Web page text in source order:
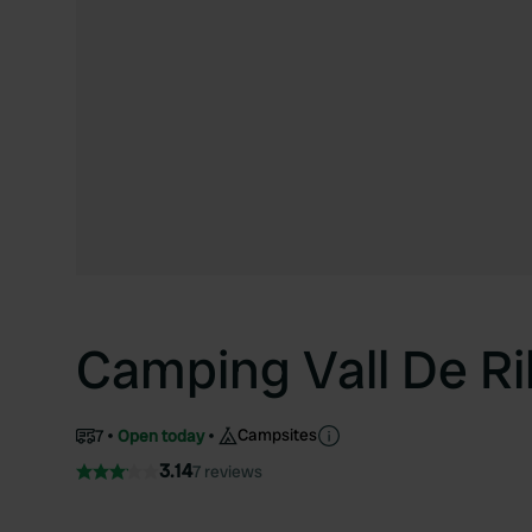
Camping Vall De
7 Open today Campsites
3.147 reviews